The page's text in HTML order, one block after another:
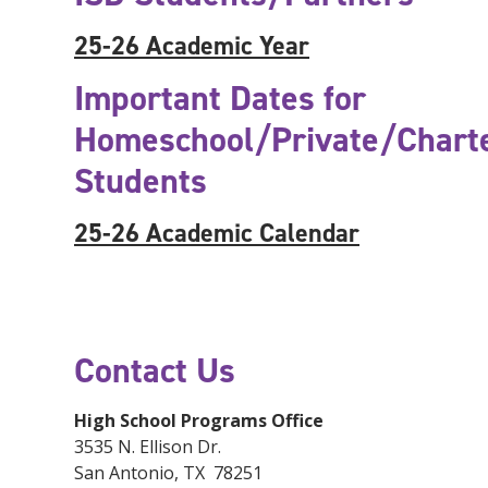
25-26 Academic Year
Important Dates for
Homeschool/Private/
Students
25-26 Academic Calendar
Contact Us
High School Programs Office
3535 N. Ellison Dr.
San Antonio, TX 78251